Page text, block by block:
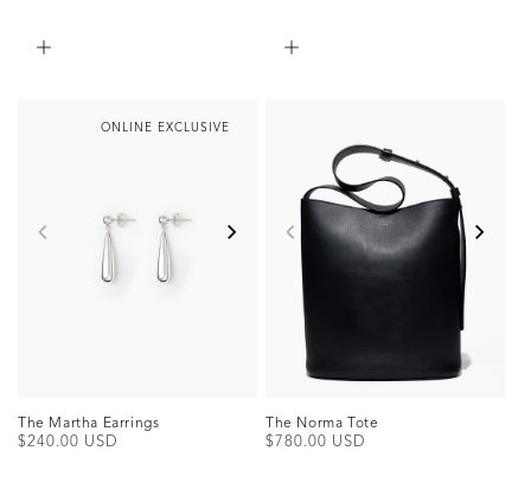
ONLINE EXCLUSIVE
The Martha Earrings
Regular
$240.00 USD
The Norma Tote
Regular
$780.00 USD